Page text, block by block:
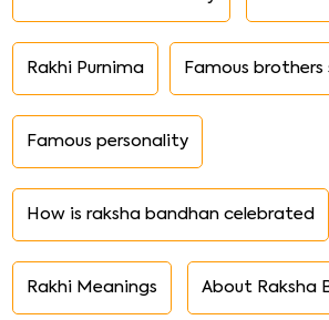
Rakhi Purnima Famous brothers
Famous personality
How is raksha bandhan celebrated
Rakhi Meanings About Raksha